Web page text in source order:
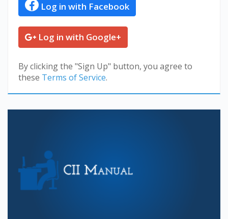
Log in with Facebook
Log in with Google+
By clicking the "Sign Up" button, you agree to
these Terms of Service.